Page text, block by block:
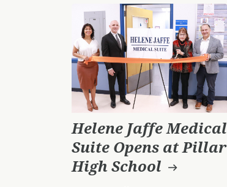
Helene Jaffe Medical
Suite Opens at Pillar
High School